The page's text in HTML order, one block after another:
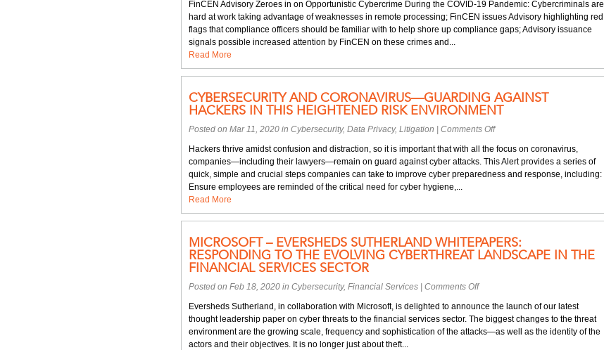
advisory
highlights
increased
FinCEN Advisory Zeroes in on Opportunistic Cybercrime During the COVID-19 Pandemic: Cybercriminals are
hard at work taking advantage of weaknesses in remote processing; FinCEN issues Advisory highlighting red
flags that compliance officers should be familiar with to help shore up compliance gaps; Advisory issuance
signals possible increased attention by FinCEN on these crimes and...
Read More
CYBERSECURITY AND CORONAVIRUS—GUARDING AGAINST
HACKERS IN THIS HEIGHTENED RISK ENVIRONMENT
Posted on Mar 11, 2020 in Cybersecurity, Data Privacy, Litigation Comments Offon
and
coronavirus
—
this
heightened
Hackers thrive amidst confusion and distraction, so it is important that with all the focus on coronavirus,
companies—including their lawyers—remain on guard against cyber attacks. This Alert provides a series of
quick, simple and crucial steps companies can take to improve cyber preparedness and response, including:
Ensure employees are reminded of the critical need for cyber hygiene,...
Read More
MICROSOFT – EVERSHEDS SUTHERLAND WHITEPAPERS:
RESPONDING TO THE EVOLVING CYBERTHREAT LANDSCAPE IN THE
FINANCIAL SERVICES SECTOR
Posted on Feb 18, 2020 in Cybersecurity, Financial Services Comments Offon
–
Eversheds
Sutherland
Eversheds Sutherland, in collaboration with Microsoft, is delighted to announce the launch of our latest
thought leadership paper on cyber threats to the financial services sector. The biggest changes to the threat
environment are the growing scale, frequency and sophistication of the attacks—as well as the identity of the
actors and their objectives. It is no longer just about theft...